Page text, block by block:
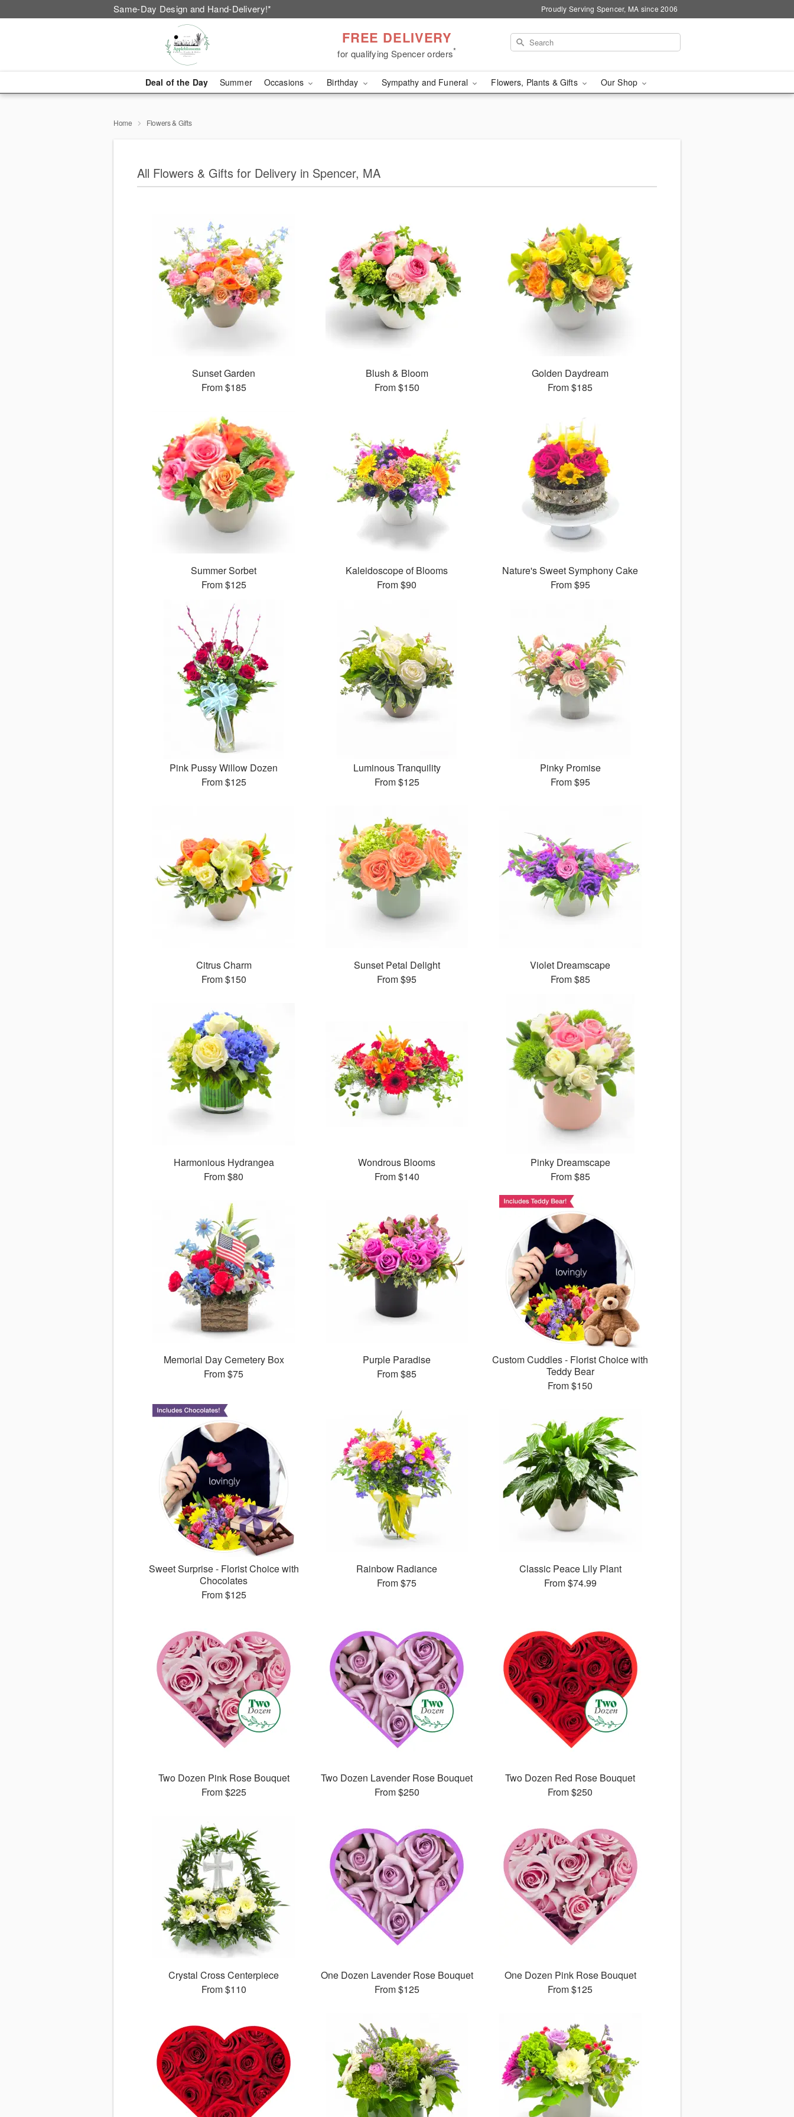
Same-Day Design and Hand-Delivery!* Proudly Serving Spencer, MA since 2006
FREE DELIVERY
for qualifying Spencer orders*
Deal of the Day Summer Occasions Birthday Sympathy and Funeral Flowers, Plants & Gifts Our Shop
Home Flowers & Gifts
All Flowers & Gifts for Delivery in Spencer, MA
Sunset Garden
From$185
Blush & Bloom
From$150
Golden Daydream
From$185
Summer Sorbet
From$125
Kaleidoscope of Blooms
From$90
Nature's Sweet Symphony Cake
From$95
Pink Pussy Willow Dozen
From$125
Luminous Tranquility
From$125
Pinky Promise
From$95
Citrus Charm
From$150
Sunset Petal Delight
From$95
Violet Dreamscape
From$85
Harmonious Hydrangea
From$80
Wondrous Blooms
From$140
Pinky Dreamscape
From$85
Memorial Day Cemetery Box
From$75
Purple Paradise
From$85
Custom Cuddles - Florist Choice with
Teddy Bear
From$150
Sweet Surprise - Florist Choice with
Chocolates
From$125
Rainbow Radiance
From$75
Classic Peace Lily Plant
From$74.99
Two Dozen Pink Rose Bouquet
From$225
Two Dozen Lavender Rose Bouquet
From$250
Two Dozen Red Rose Bouquet
From$250
Crystal Cross Centerpiece
From$110
One Dozen Lavender Rose Bouquet
From$125
One Dozen Pink Rose Bouquet
From$125